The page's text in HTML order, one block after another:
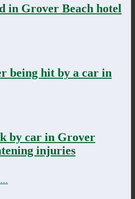
in Grover Beach hotel
being hit by a car in
by car in Grover
injuries